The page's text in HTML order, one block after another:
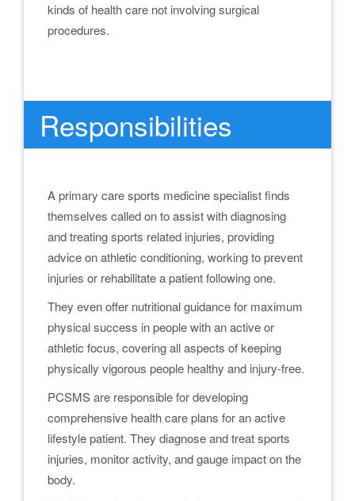
kinds of health care not involving surgical
procedures.
Responsibilities
A primary care sports medicine specialist finds
themselves called on to assist with diagnosing
and treating sports related injuries, providing
advice on athletic conditioning, working to prevent
injuries or rehabilitate a patient following one.
They even offer nutritional guidance for maximum
physical success in people with an active or
athletic focus, covering all aspects of keeping
physically vigorous people healthy and injury-free.
PCSMS are responsible for developing
comprehensive health care plans for an active
lifestyle patient. They diagnose and treat sports
injuries, monitor activity, and gauge impact on the
body.